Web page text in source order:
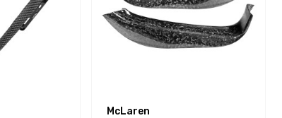
McLaren